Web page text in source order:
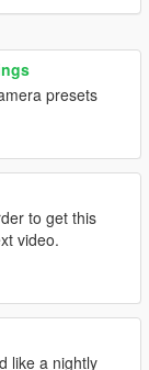
presets
to get this
video.
like a nightly